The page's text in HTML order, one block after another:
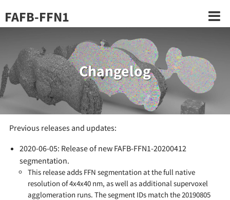
FAFB-FFN1
Changelog
Previous releases and updates:
2020-06-05: Release of new FAFB-FFN1-20200412
segmentation.
This release adds FFN segmentation at the full native
resolution of 4x4x40 nm, as well as additional supervoxel
agglomeration runs. The segment IDs match the 20190805